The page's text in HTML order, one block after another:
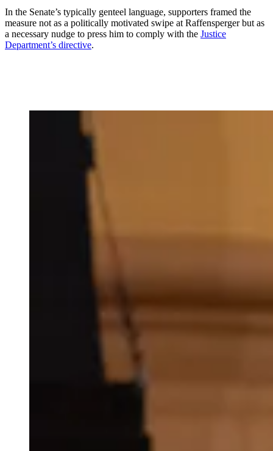
In the Senate’s typically genteel language, supporters framed the
measure not as a politically motivated swipe at Raffensperger but as
a necessary nudge to press him to comply with the Justice
Department’s directive.